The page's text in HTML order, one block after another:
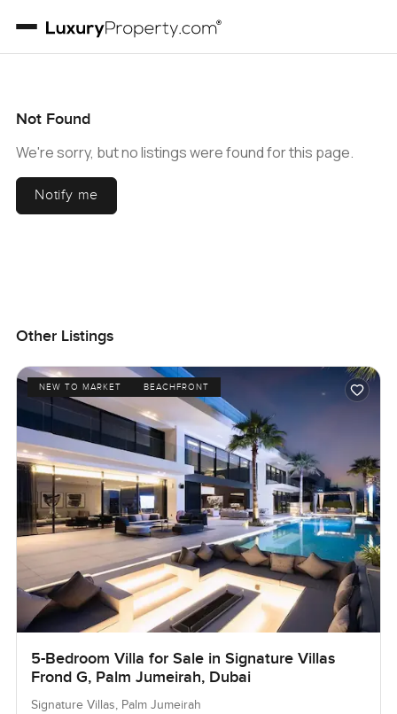
Not Found
We're sorry, but no listings were found for this page.
Notify me
Other Listings
NEW TO MARKET BEACHFRONT
5-Bedroom Villa for Sale in Signature Villas
Frond G, Palm Jumeirah, Dubai
Signature Villas, Palm Jumeirah